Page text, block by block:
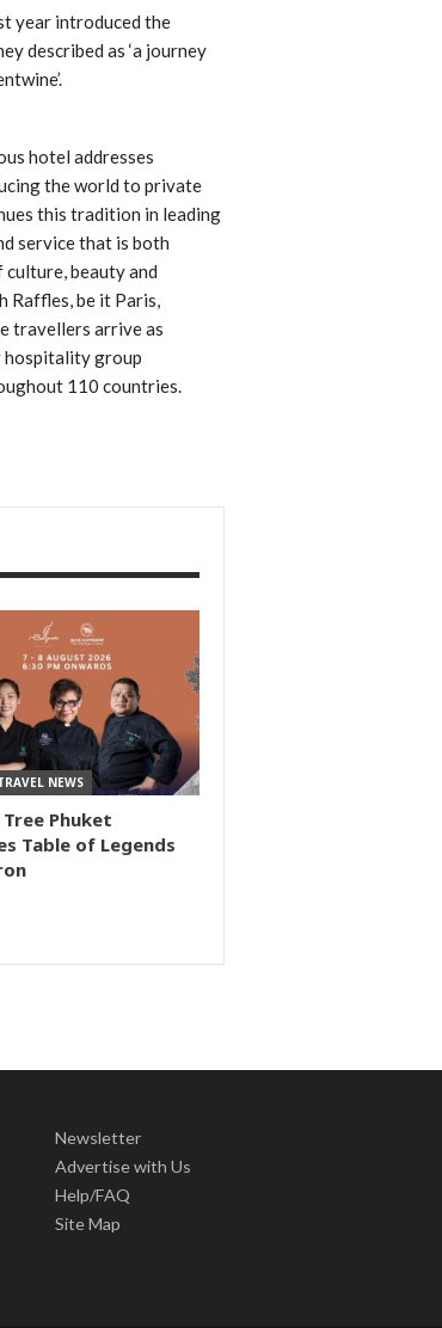
year introduced the
described as ‘a journey
hotel addresses
the world to private
this tradition in leading
service that is both
beauty and
Raffles, be it Paris,
travellers arrive as
hospitality group
110 countries.
NEWS
Tree Phuket
Table of Legends
Newsletter
Advertise with Us
Help/FAQ
Site Map